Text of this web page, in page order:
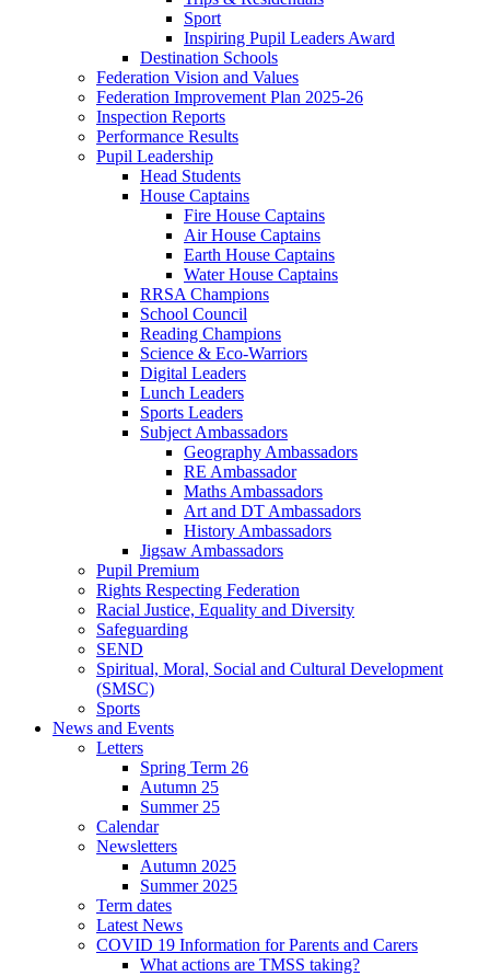
Sport
Inspiring Pupil Leaders Award
Destination Schools
Federation Vision and Values
Federation Improvement Plan 2025-26
Inspection Reports
Performance Results
Pupil Leadership
Head Students
House Captains
Fire House Captains
Air House Captains
Earth House Captains
Water House Captains
RRSA Champions
School Council
Reading Champions
Science & Eco-Warriors
Digital Leaders
Lunch Leaders
Sports Leaders
Subject Ambassadors
Geography Ambassadors
RE Ambassador
Maths Ambassadors
Art and DT Ambassadors
History Ambassadors
Jigsaw Ambassadors
Pupil Premium
Rights Respecting Federation
Racial Justice, Equality and Diversity
Safeguarding
SEND
Spiritual, Moral, Social and Cultural Development
(SMSC)
Sports
News and Events
Letters
Spring Term 26
Autumn 25
Summer 25
Calendar
Newsletters
Autumn 2025
Summer 2025
Term dates
Latest News
COVID 19 Information for Parents and Carers
What actions are TMSS taking?